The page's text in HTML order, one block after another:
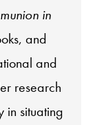
in
and
and
research
in situating